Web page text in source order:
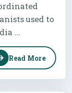
used to
...
Read More